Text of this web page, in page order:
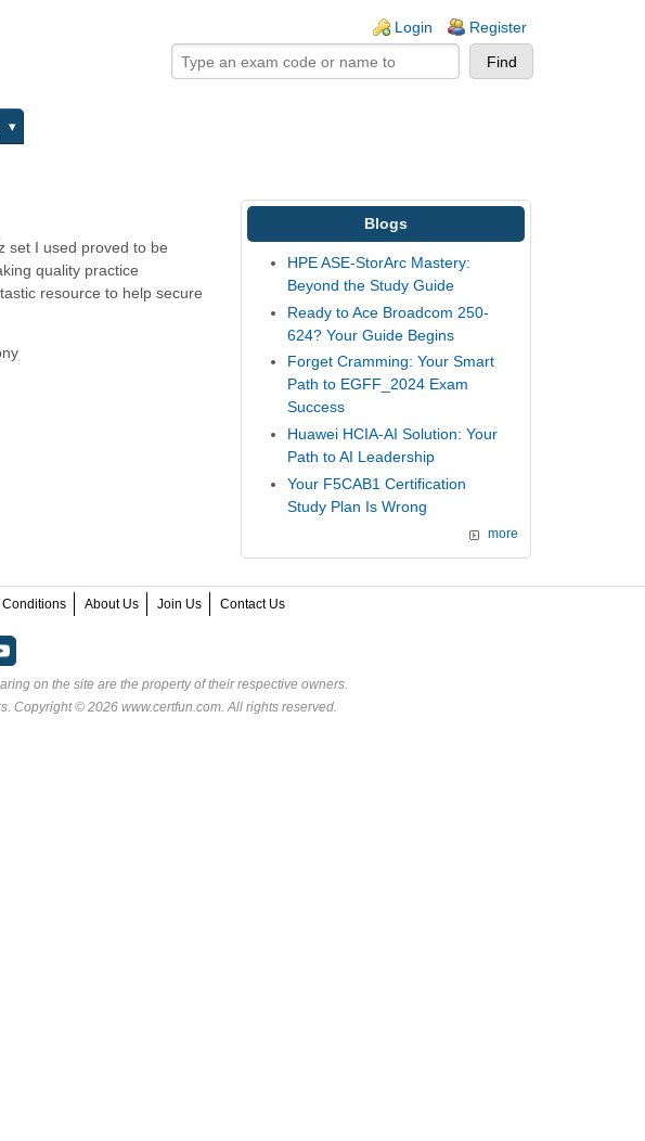
Login Register
set I used proved to be
quality practice
resource to help secure
Blogs
HPE ASE-StorArc Mastery:
Beyond the Study Guide
Ready to Ace Broadcom 250-
624? Your Guide Begins
Forget Cramming: Your Smart
Path to EGFF_2024 Exam
Success
Huawei HCIA-AI Solution: Your
Path to AI Leadership
Your F5CAB1 Certification
Study Plan Is Wrong
more
Conditions About Us Join Us Contact Us
on the site are the property of their respective owners.
. Copyright © 2026 www.certfun.com. All rights reserved.